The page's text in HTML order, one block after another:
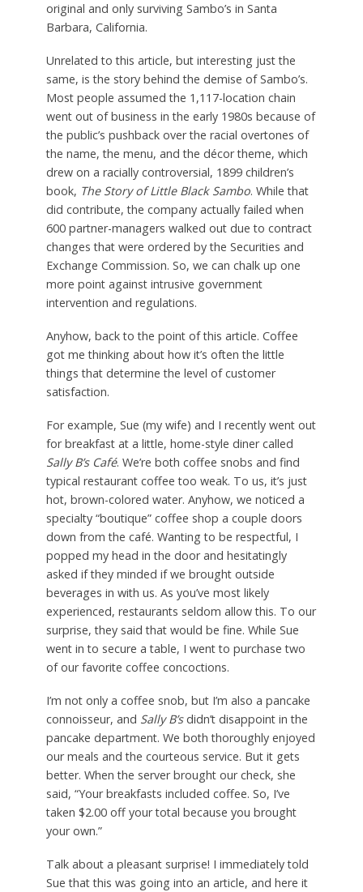
original and only surviving Sambo’s in Santa
Barbara, California.
Unrelated to this article, but interesting just the
same, is the story behind the demise of Sambo’s.
Most people assumed the 1,117-location chain
went out of business in the early 1980s because of
the public’s pushback over the racial overtones of
the name, the menu, and the décor theme, which
drew on a racially controversial, 1899 children’s
book, The Story of Little Black Sambo. While that
did contribute, the company actually failed when
600 partner-managers walked out due to contract
changes that were ordered by the Securities and
Exchange Commission. So, we can chalk up one
more point against intrusive government
intervention and regulations.
Anyhow, back to the point of this article. Coffee
got me thinking about how it’s often the little
things that determine the level of customer
satisfaction.
For example, Sue (my wife) and I recently went out
for breakfast at a little, home-style diner called
Sally B’s Café. We’re both coffee snobs and find
typical restaurant coffee too weak. To us, it’s just
hot, brown-colored water. Anyhow, we noticed a
specialty “boutique” coffee shop a couple doors
down from the café. Wanting to be respectful, I
popped my head in the door and hesitatingly
asked if they minded if we brought outside
beverages in with us. As you’ve most likely
experienced, restaurants seldom allow this. To our
surprise, they said that would be fine. While Sue
went in to secure a table, I went to purchase two
of our favorite coffee concoctions.
I’m not only a coffee snob, but I’m also a pancake
connoisseur, and Sally B’sdidn’t disappoint in the
pancake department. We both thoroughly enjoyed
our meals and the courteous service. But it gets
better. When the server brought our check, she
said, “Your breakfasts included coffee. So, I’ve
taken $2.00 off your total because you brought
your own.”
Talk about a pleasant surprise! I immediately told
Sue that this was going into an article, and here it